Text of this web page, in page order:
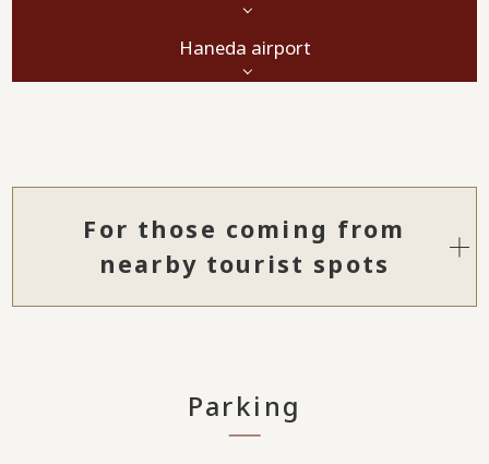
Haneda airport
For those coming from
nearby tourist spots
Parking